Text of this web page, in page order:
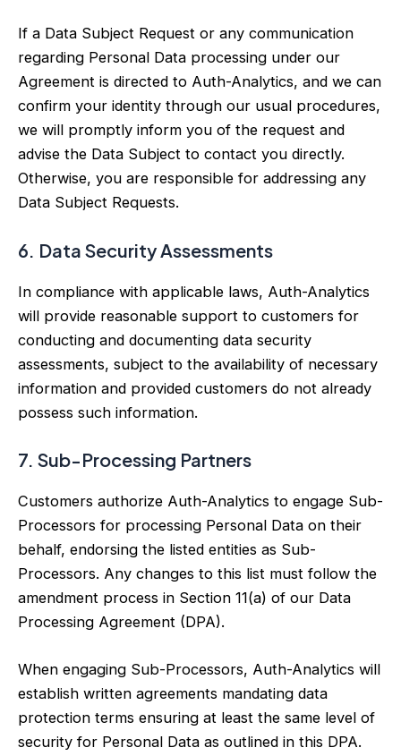
If a Data Subject Request or any communication
regarding Personal Data processing under our
Agreement is directed to Auth-Analytics, and we can
confirm your identity through our usual procedures,
we will promptly inform you of the request and
advise the Data Subject to contact you directly.
Otherwise, you are responsible for addressing any
Data Subject Requests.
6. Data Security Assessments
In compliance with applicable laws, Auth-Analytics
will provide reasonable support to customers for
conducting and documenting data security
assessments, subject to the availability of necessary
information and provided customers do not already
possess such information.
7. Sub-Processing Partners
Customers authorize Auth-Analytics to engage Sub-
Processors for processing Personal Data on their
behalf, endorsing the listed entities as Sub-
Processors. Any changes to this list must follow the
amendment process in Section 11(a) of our Data
Processing Agreement (DPA).
When engaging Sub-Processors, Auth-Analytics will
establish written agreements mandating data
protection terms ensuring at least the same level of
security for Personal Data as outlined in this DPA.